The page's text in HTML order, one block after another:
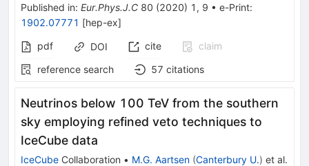
Published in: Eur.Phys.J.C 80 (2020) 1 , 9 • e-Print:
1902.07771 [hep-ex]
pdf
DOI cite
claim
reference search
57 citations
Neutrinos below 100 TeV from the southern
sky employing refined veto techniques to
IceCube data
IceCube Collaboration • M.G. Aartsen (Canterbury U.) et al.